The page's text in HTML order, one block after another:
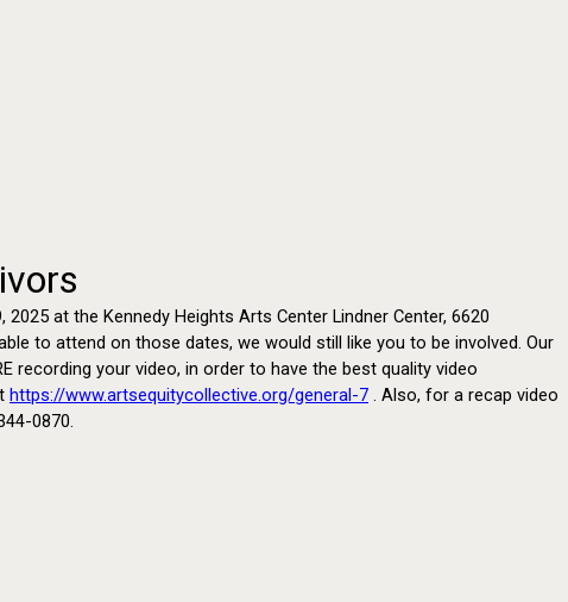
at the Kennedy Heights Arts Center Lindner Center, 6620
to attend on those dates, we would still like you to be involved. Our
recording your video, in order to have the best quality video
https://www.artsequitycollective.org/general-7 . Also, for a recap video
0870.